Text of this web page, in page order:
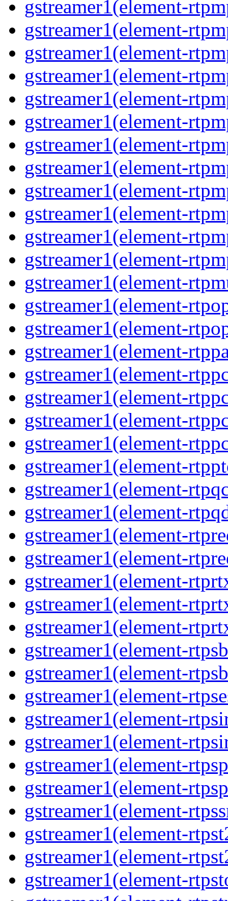
gstreamer1(element-
gstreamer1(element-
gstreamer1(element-
gstreamer1(element-
gstreamer1(element-
gstreamer1(element-
gstreamer1(element-
gstreamer1(element-
gstreamer1(element-
gstreamer1(element-
gstreamer1(element-
gstreamer1(element-
gstreamer1(element-
gstreamer1(element-
gstreamer1(element-
gstreamer1(element-
gstreamer1(element-
gstreamer1(element-
gstreamer1(element-
gstreamer1(element-
gstreamer1(element-
gstreamer1(element-
gstreamer1(element-
gstreamer1(element-
gstreamer1(element-
gstreamer1(element-
gstreamer1(element-
gstreamer1(element-
gstreamer1(element-
gstreamer1(element-
gstreamer1(element-
gstreamer1(element-
gstreamer1(element-
gstreamer1(element-
gstreamer1(element-
gstreamer1(element-
gstreamer1(element-
gstreamer1(element-
gstreamer1(element-